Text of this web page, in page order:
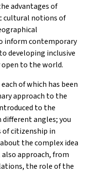
advantages of
cultural notions of
inform contemporary
developing inclusive
to the world.
of which has been
approach to the
to the
angles; you
citizenship in
the complex idea
also approach, from
the role of the